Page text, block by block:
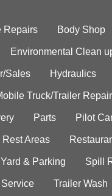
Repairs Body Shop
Environmental Clean
Sales Hydraulics
Truck/Trailer Repair
Parts Pilot
Rest Areas
& Parking Spill
Trailer Wash